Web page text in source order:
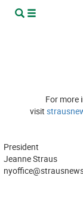
For more
visit
President
Jeanne Straus